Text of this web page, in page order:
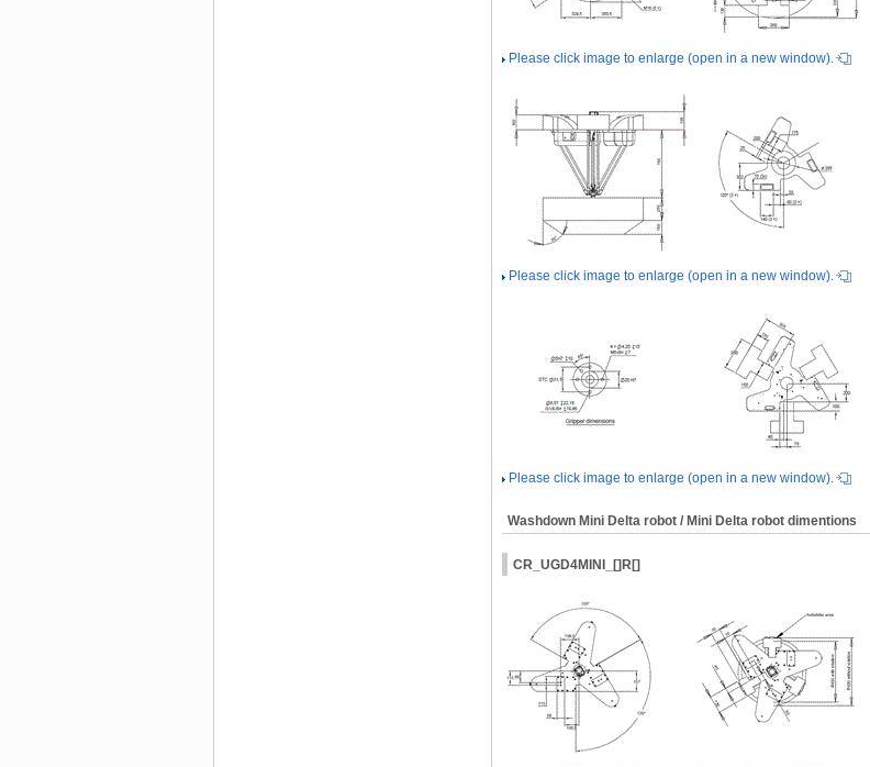
Please click image to enlarge (open in a new window).
Please click image to enlarge (open in a new window).
Please click image to enlarge (open in a new window).
Washdown Mini Delta robot / Mini Delta robot dimentions
CR_UGD4MINI_[]R[]